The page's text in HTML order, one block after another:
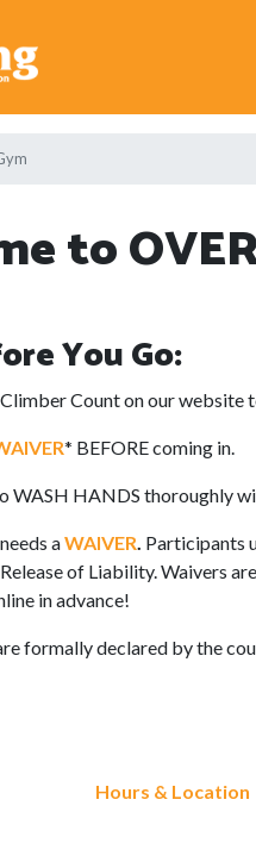
to
You Go:
Count on our website
* BEFORE coming in.
WASH HANDS thoroughly
aWAIVER. Participants
of Liability. Waivers
in advance!
formally declared by the
Hours & Location